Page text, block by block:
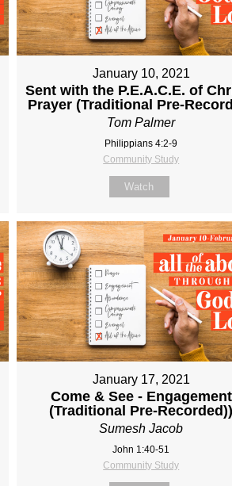
January 10, 2021
Sent with the P.E.A.C.E. of
Prayer (Traditional Pre-
Tom Palmer
Philippians 4:2-9
Community Study
Watch
January 17, 2021
Come & See - Engagement
(Traditional Pre-Recorded))
Sumesh Jacob
John 1:40-51
Community Study